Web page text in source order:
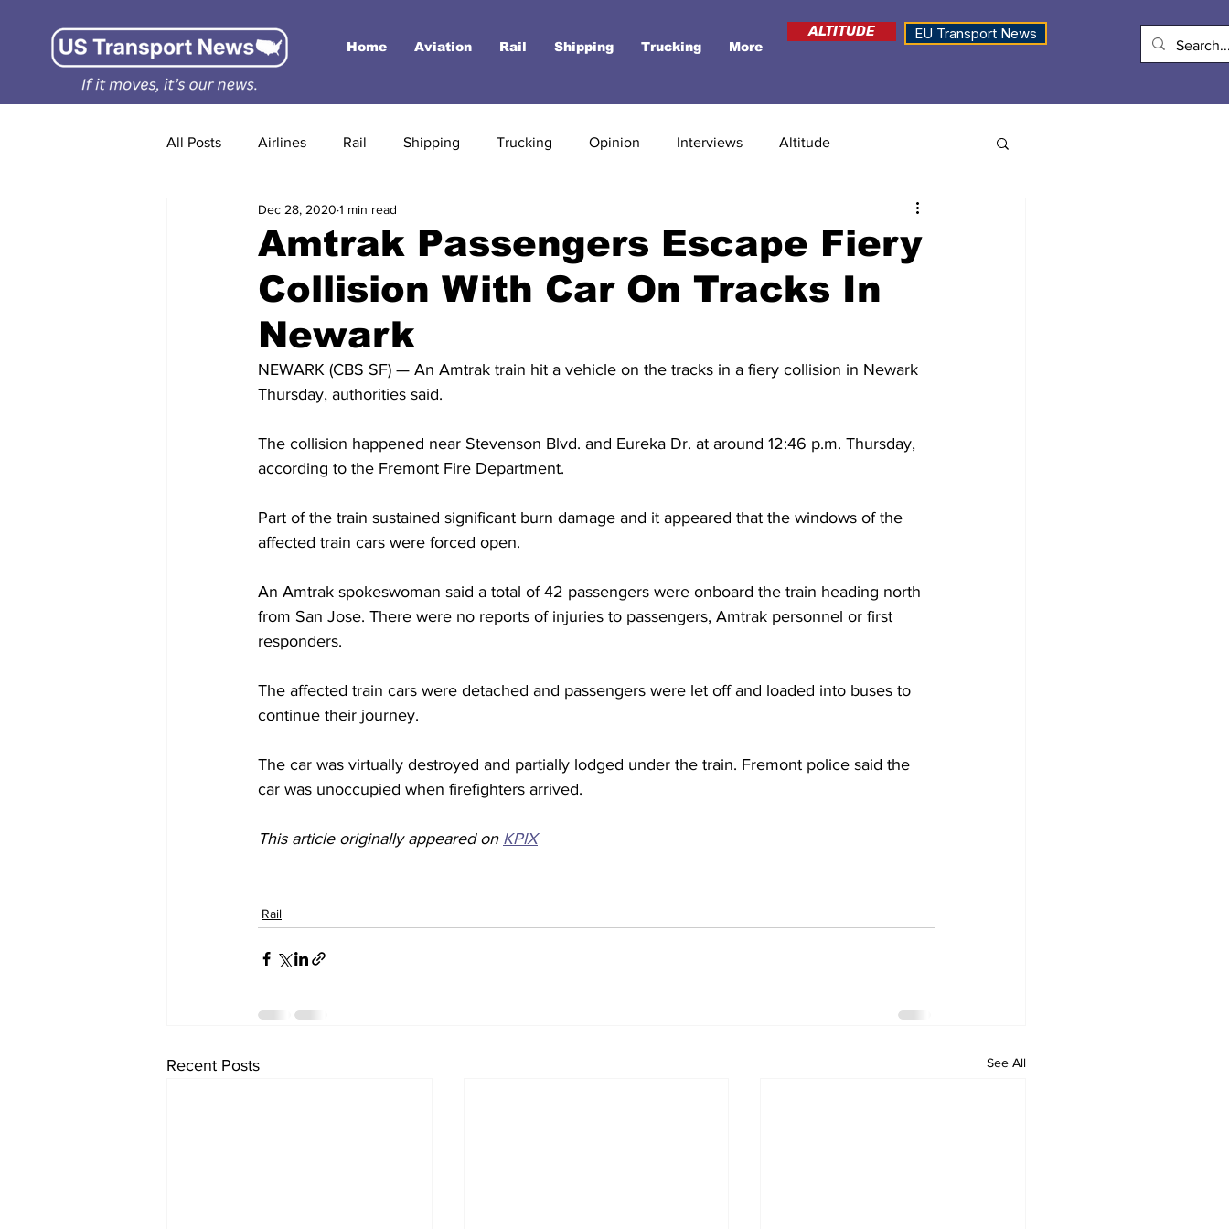
Home Aviation Rail Shipping Trucking More
ALTITUDE EU Transport News
All Posts Airlines Rail Shipping Trucking Opinion Interviews Altitude
Amtrak Passengers Escape Fiery
Collision With Car On Tracks In
Newark
Dec 28, 2020 1 min read
NEWARK (CBS SF) — An Amtrak train hit a vehicle on the tracks in a fiery collision in Newark
Thursday, authorities said.
The collision happened near Stevenson Blvd. and Eureka Dr. at around 12:46 p.m. Thursday,
according to the Fremont Fire Department.
Part of the train sustained significant burn damage and it appeared that the windows of the
affected train cars were forced open.
An Amtrak spokeswoman said a total of 42 passengers were onboard the train heading north
from San Jose. There were no reports of injuries to passengers, Amtrak personnel or first
responders.
The affected train cars were detached and passengers were let off and loaded into buses to
continue their journey.
The car was virtually destroyed and partially lodged under the train. Fremont police said the
car was unoccupied when firefighters arrived.
This article originally appeared on KPIX
Rail
Recent Posts See All